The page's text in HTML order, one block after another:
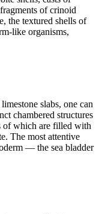
of crinoid
the textured shells of
like organisms,
slabs, one can
chambered structures
of which are filled with
The most attentive
— the sea bladder